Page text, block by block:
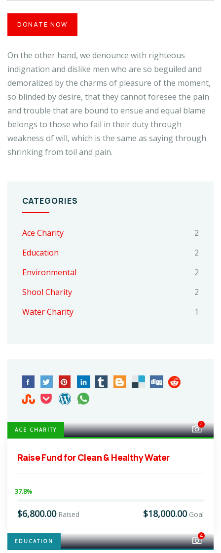
On the other hand, we denounce with righteous
indignation and dislike men who are so beguiled and
demoralized by the charms of pleasure of the moment,
so blinded by desire, that they cannot foresee the pain
and trouble that are bound to ensue and equal blame
belongs to those who fail in their duty through
weakness of will, which is the same as saying through
shrinking from toil and pain.
CATEGORIES
Ace Charity
2
Education
2
Environmental
2
Shool Charity
2
Water Charity
1
ACE CHARITY
4
Raise Fund for Clean & Healthy Water
37.8%
$6,800.00 Raised $18,000.00 Goal
EDUCATION
4